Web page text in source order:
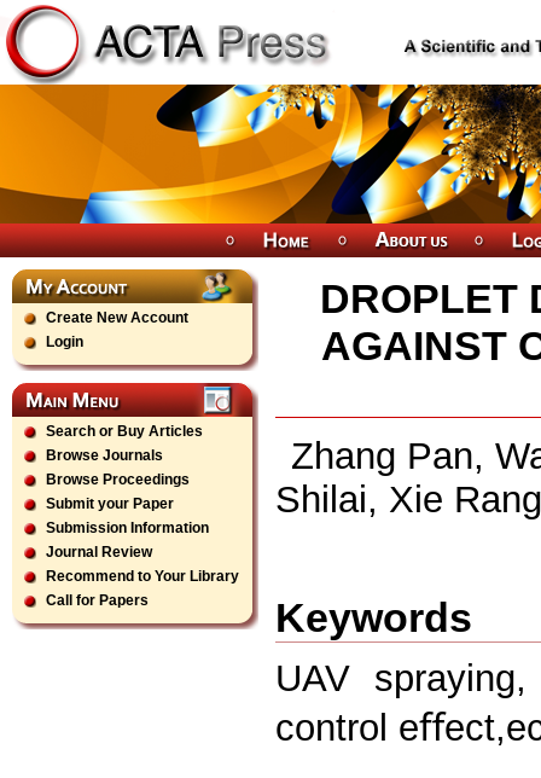
Create New Account
Login
Search or Buy Articles
Browse Journals
Browse Proceedings
Submit your Paper
Submission Information
Journal Review
Recommend to Your Library
Call for Papers
DROPLET
AGAINST
Zhang Pan,
Shilai, Xie
Keywords
UAV
control